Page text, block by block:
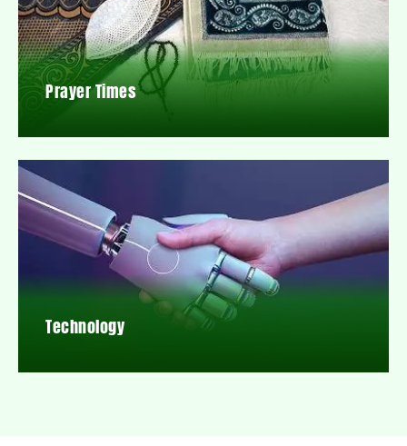
Prayer Times
Technology